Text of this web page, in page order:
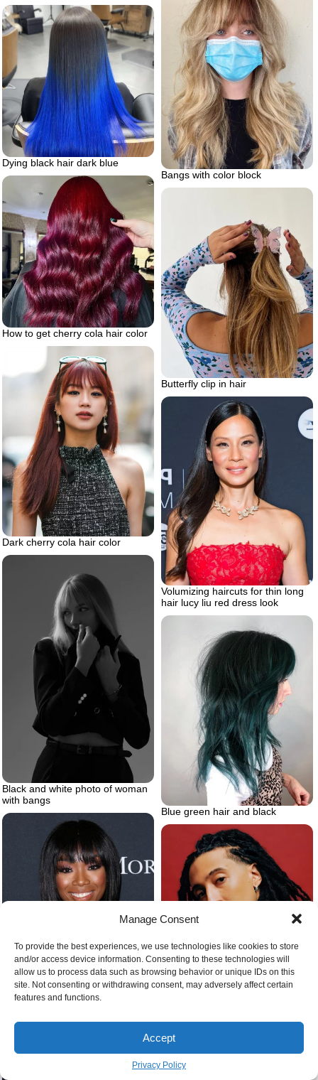
Manage Consent
To provide the best experiences, we use technologies like cookies to store
and/or access device information. Consenting to these technologies will
allow us to process data such as browsing behavior or unique IDs on this
site. Not consenting or withdrawing consent, may adversely affect certain
features and functions.
Accept
Privacy Policy
Bangs with color block
Dying black hair dark blue
How to get cherry cola hair color
Butterfly clip in hair
Dark cherry cola hair color
Volumizing haircuts for thin long
hair lucy liu red dress look
Black and white photo of woman
with bangs
Blue green hair and black
Types of braids for men